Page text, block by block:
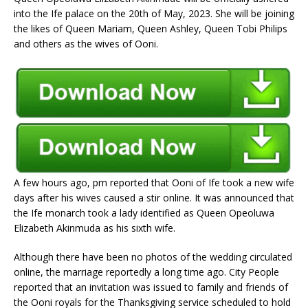
into the Ife palace on the 20th of May, 2023. She will be joining
the likes of Queen Mariam, Queen Ashley, Queen Tobi Philips
and others as the wives of Ooni.
A few hours ago, pm reported that Ooni of Ife took a new wife
days after his wives caused a stir online. It was announced that
the Ife monarch took a lady identified as Queen Opeoluwa
Elizabeth Akinmuda as his sixth wife.
Although there have been no photos of the wedding circulated
online, the marriage reportedly a long time ago. City People
reported that an invitation was issued to family and friends of
the Ooni royals for the Thanksgiving service scheduled to hold